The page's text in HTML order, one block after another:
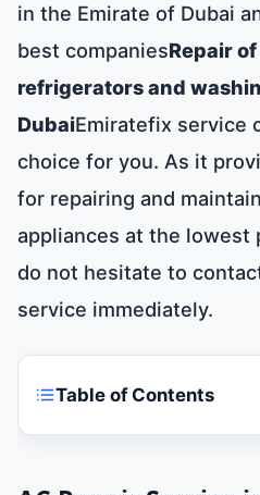
in the Emirate of Dubai
best companiesRepair
refrigerators and
DubaiEmiratefix service
choice for you. As it
for repairing and
appliances at the lowest
do not hesitate to
service immediately.
Table of Contents
AC Repair Service in
Refrigerator repair